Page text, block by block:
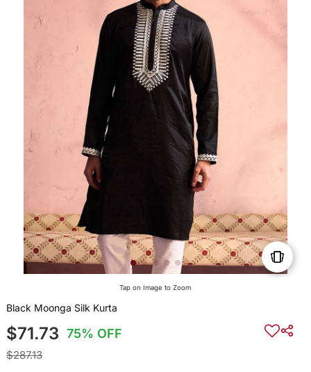
Tap on Image to Zoom
Black Moonga Silk Kurta
$71.73 75% OFF
$287.13